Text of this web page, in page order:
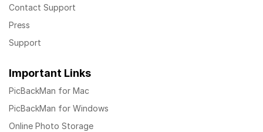
Contact Support
Press
Support
Important Links
PicBackMan for Mac
PicBackMan for Windows
Online Photo Storage